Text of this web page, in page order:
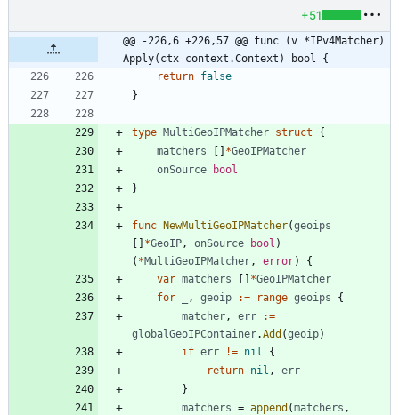
+51
@@ -226,6 +226,57 @@ func (v *IPv4Matcher)
Apply(ctx context.Context) bool {
return false
}
type MultiGeoIPMatcher struct
{
matchers
[ ] *GeoIPMatcher
onSource
bool
}
func NewMultiGeoIPMatcher(geoips
[ ] *GeoIP , onSource bool )
( *MultiGeoIPMatcher , error)
{
var matchers [ ] *GeoIPMatcher
for
, geoip := range geoips
{
matcher , err
:=
globalGeoIPContainer.Add (geoip)
if err != nil
{
return nil ,
err
}
matchers = append (matchers ,